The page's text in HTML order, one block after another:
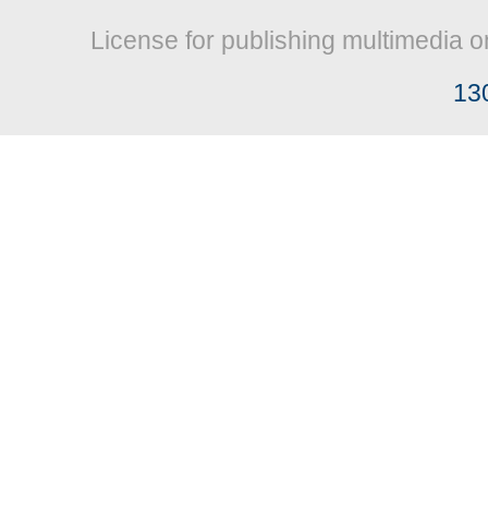
License for publishing multimedia